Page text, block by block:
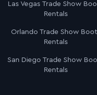
Las Vegas Trade Show
Rentals
Orlando Trade Show
Rentals
San Diego Trade Show
Rentals